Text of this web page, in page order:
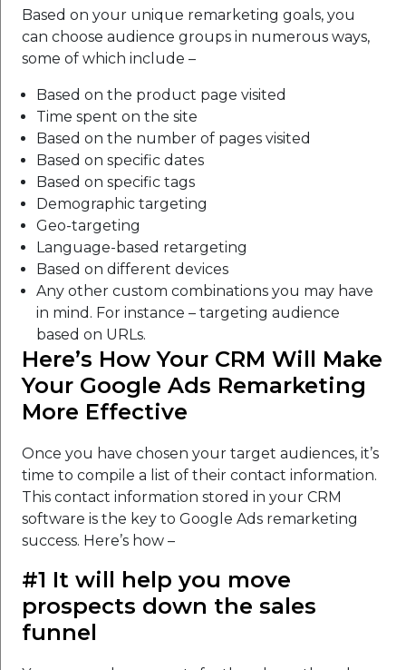
Based on your unique remarketing goals, you
can choose audience groups in numerous ways,
some of which include –
Based on the product page visited
Time spent on the site
Based on the number of pages visited
Based on specific dates
Based on specific tags
Demographic targeting
Geo-targeting
Language-based retargeting
Based on different devices
Any other custom combinations you may have
in mind. For instance – targeting audience
based on URLs.
Here’s How Your CRM Will Make
Your Google Ads Remarketing
More Effective
Once you have chosen your target audiences, it’s
time to compile a list of their contact information.
This contact information stored in your CRM
software is the key to Google Ads remarketing
success. Here’s how –
#1 It will help you move
prospects down the sales
funnel